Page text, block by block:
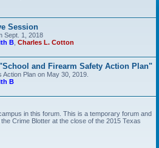
Session
Sept. 1, 2018
B Charles L. Cotton
and Firearm Safety Action Plan"
Plan on May 30, 2019.
B
in this forum. This is a temporary forum and
Crime Blotter at the close of the 2015 Texas